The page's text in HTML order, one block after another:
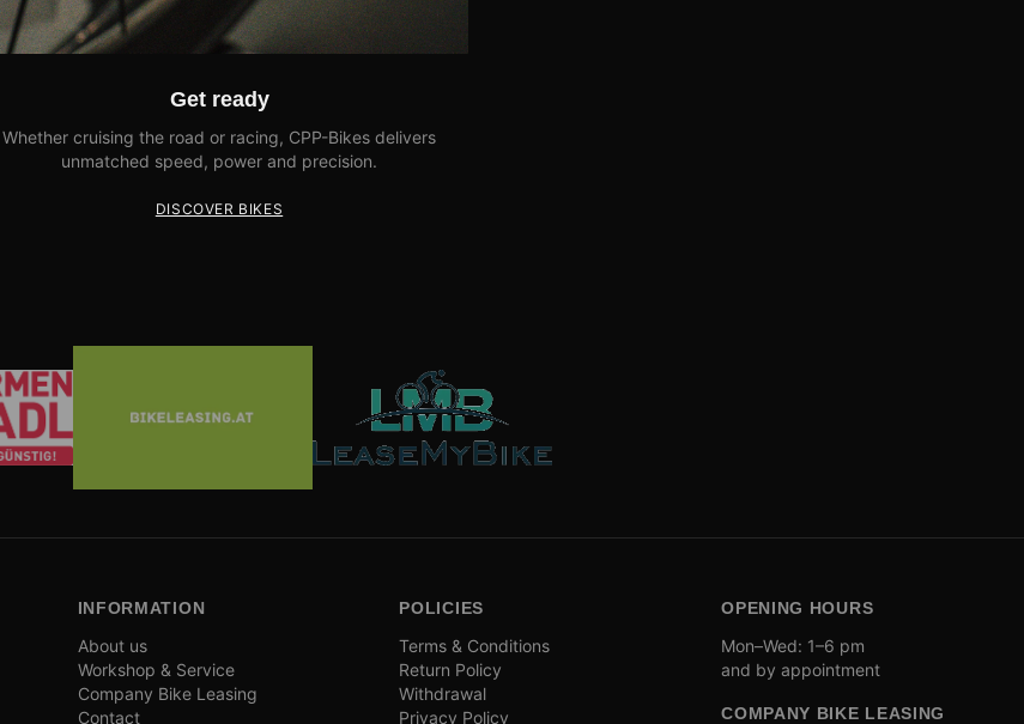
Get ready
Whether cruising the road or racing, CPP-Bikes delivers
unmatched speed, power and precision.
DISCOVER BIKES
INFORMATION
About us
Workshop & Service
Company Bike Leasing
Contact
POLICIES
Terms & Conditions
Return Policy
Withdrawal
Privacy Policy
OPENING HOURS
Mon–Wed: 1–6 pm
and by appointment
COMPANY BIKE LEASING